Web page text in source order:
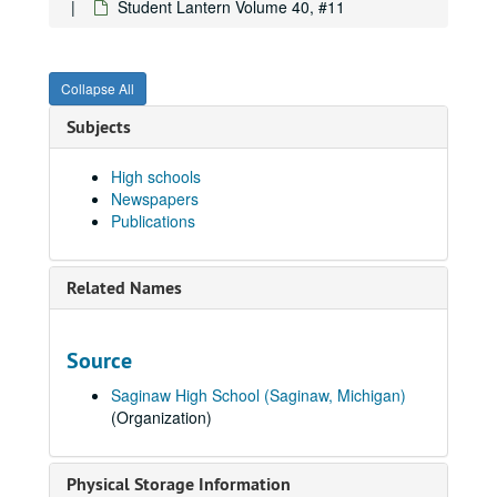
Student Lantern Volume 40, #11
Collapse All
Subjects
High schools
Newspapers
Publications
Related Names
Source
Saginaw High School (Saginaw, Michigan)
(Organization)
Physical Storage Information
Student Lantern Volume 34, #4, 1940-11-28
Student Lantern Volume 34, #6, 1941-01-16
Student Lantern Volume 34, #7, 1941-02-06
Student Lantern Volume 34, #9, 1941-03-06
Student Lantern Volume 34, #11, 1941-04-03
Student Lantern Volume 34, # 13, 1941-05-01
Student Lantern Volume 39, #2, 1946-10-16
Student Lantern Volume 39, #4, 1946-11-14